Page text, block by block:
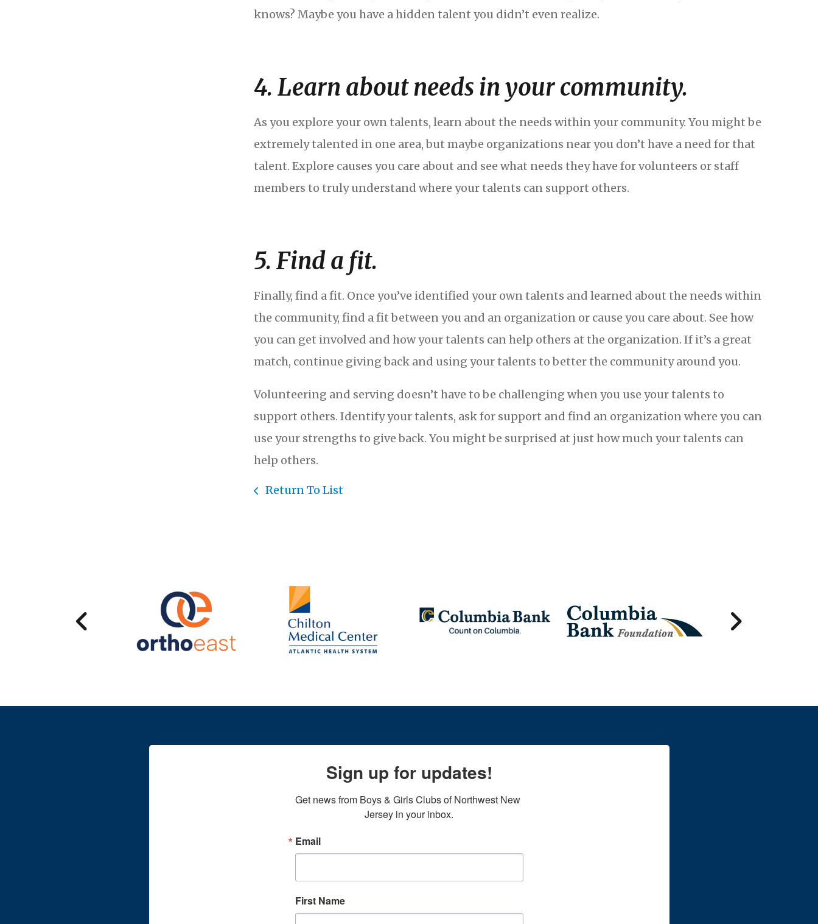
knows? Maybe you have a hidden talent you didn’t even realize.
4. Learn about needs in your community.
As you explore your own talents, learn about the needs within your community. You might be
extremely talented in one area, but maybe organizations near you don’t have a need for that
talent. Explore causes you care about and see what needs they have for volunteers or staff
members to truly understand where your talents can support others.
5. Find a fit.
Finally, find a fit. Once you’ve identified your own talents and learned about the needs within
the community, find a fit between you and an organization or cause you care about. See how
you can get involved and how your talents can help others at the organization. If it’s a great
match, continue giving back and using your talents to better the community around you.
Volunteering and serving doesn’t have to be challenging when you use your talents to
support others. Identify your talents, ask for support and find an organization where you can
use your strengths to give back. You might be surprised at just how much your talents can
help others.
Return To List
Sign up for updates!
Get news from Boys & Girls Clubs of Northwest New
Jersey in your inbox.
Email
First Name